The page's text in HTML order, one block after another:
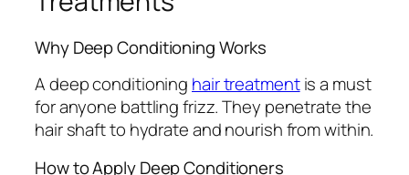
Why Deep Conditioning Works
A deep conditioning hair treatmentis a must
for anyone battling frizz. They penetrate the
hair shaft to hydrate and nourish from within.
How to Apply Deep Conditioners